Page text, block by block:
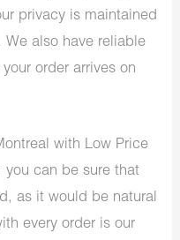
privacy is maintained
also have reliable
order arrives on
with Low Price
you can be sure that
as it would be natural
every order is our